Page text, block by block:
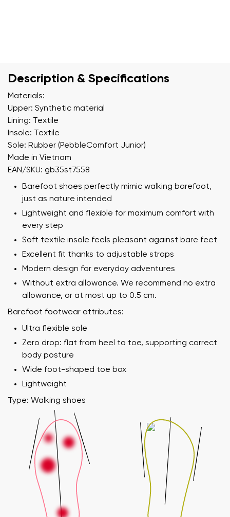
Description & Specifications
Materials:
Upper: Synthetic material
Lining: Textile
Insole: Textile
Sole: Rubber (PebbleComfort Junior)
Made in Vietnam
EAN/SKU: gb35st7558
Barefoot shoes perfectly mimic walking barefoot,
just as nature intended
Lightweight and flexible for maximum comfort with
every step
Soft textile insole feels pleasant against bare feet
Excellent fit thanks to adjustable straps
Modern design for everyday adventures
Without extra allowance. We recommend no extra
allowance, or at most up to 0.5 cm.
Barefoot footwear attributes:
Ultra flexible sole
Zero drop: flat from heel to toe, supporting correct
body posture
Wide foot-shaped toe box
Lightweight
Type: Walking shoes